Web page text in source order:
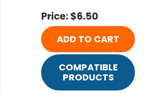
Price: $6.50
ADD TO CART
COMPATIBLE
PRODUCTS